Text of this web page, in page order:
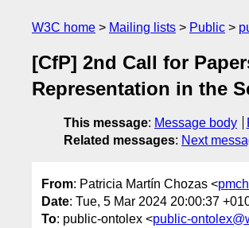
W3C home Mailing lists Public
[CfP] 2nd Call for
Representation in the
This message: Message body
Related messages: Next
From: Patricia Martín Chozas <
Date: Tue, 5 Mar 2024 20:00:37
To: public-ontolex <public-